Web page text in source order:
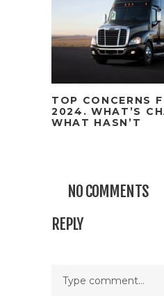
TOP CONCERNS
2024. WHAT’S
WHAT HASN’T
NO COMMENTS
REPLY